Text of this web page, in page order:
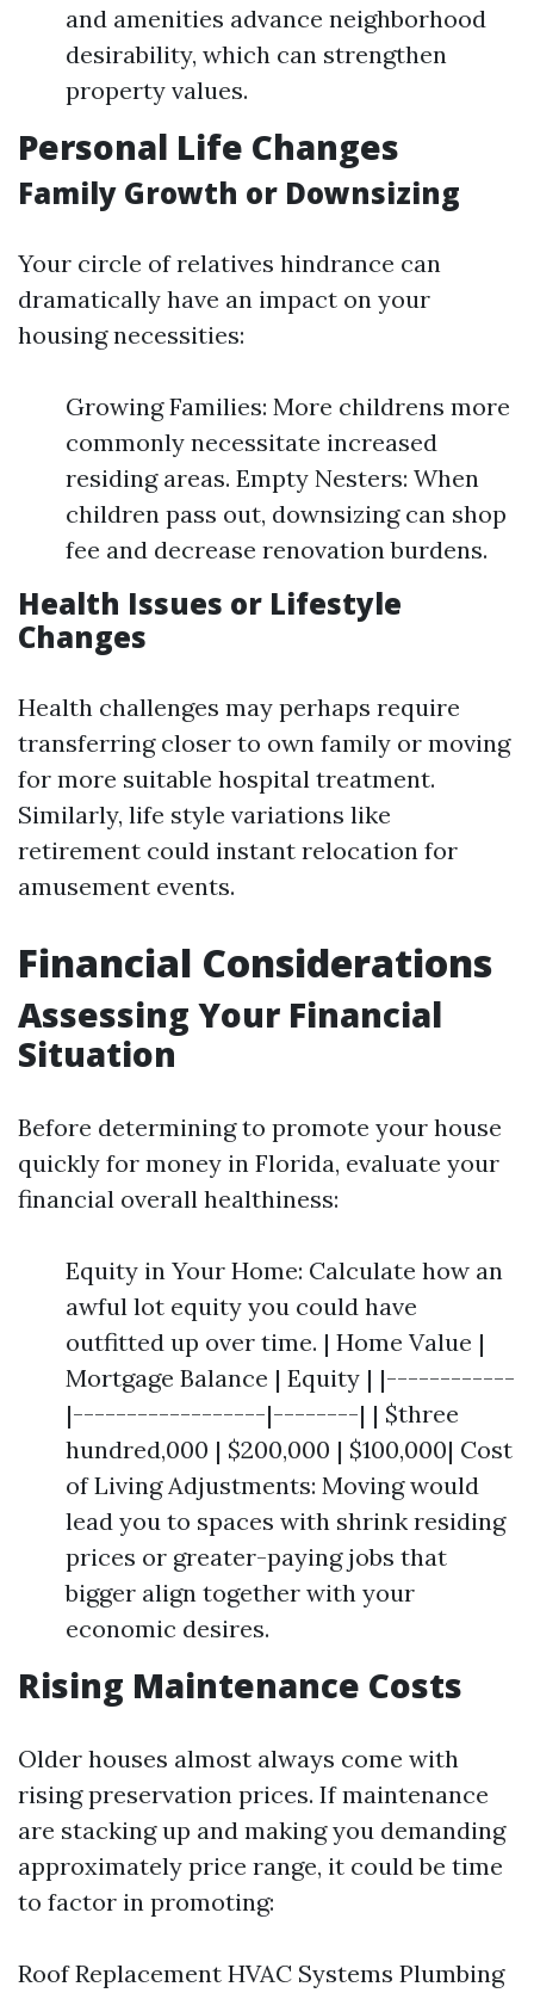
and amenities advance neighborhood
desirability, which can strengthen
property values.
Personal Life Changes
Family Growth or Downsizing
Your circle of relatives hindrance can
dramatically have an impact on your
housing necessities:
Growing Families: More childrens more
commonly necessitate increased
residing areas. Empty Nesters: When
children pass out, downsizing can shop
fee and decrease renovation burdens.
Health Issues or Lifestyle
Changes
Health challenges may perhaps require
transferring closer to own family or moving
for more suitable hospital treatment.
Similarly, life style variations like
retirement could instant relocation for
amusement events.
Financial Considerations
Assessing Your Financial
Situation
Before determining to promote your house
quickly for money in Florida, evaluate your
financial overall healthiness:
Equity in Your Home: Calculate how an
awful lot equity you could have
outfitted up over time. | Home Value |
Mortgage Balance | Equity | |------------
|------------------|--------| | $three
hundred,000 | $200,000 | $100,000| Cost
of Living Adjustments: Moving would
lead you to spaces with shrink residing
prices or greater-paying jobs that
bigger align together with your
economic desires.
Rising Maintenance Costs
Older houses almost always come with
rising preservation prices. If maintenance
are stacking up and making you demanding
approximately price range, it could be time
to factor in promoting:
Roof Replacement HVAC Systems Plumbing